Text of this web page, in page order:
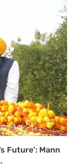
Future’: Mann